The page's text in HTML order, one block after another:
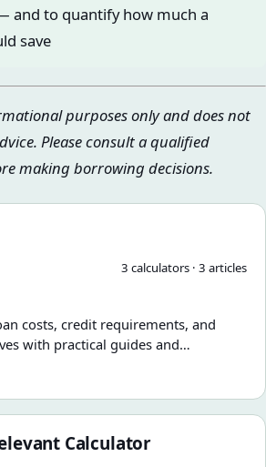
and to quantify how much a
save
purposes only and does not
Please consult a qualified
making borrowing decisions.
3 calculators · 3 articles
costs, credit requirements, and
with practical guides and
Calculator